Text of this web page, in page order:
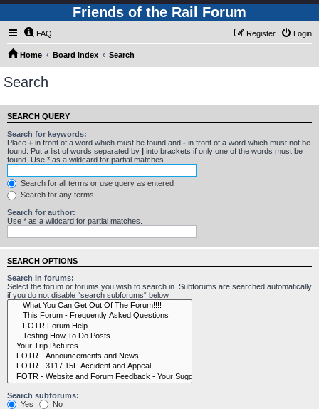
Friends of the Rail Forum
FAQ Login
Register
Home Board index Search
Search
SEARCH QUERY
Search for keywords:
Place + in front of a word which must be found and - in front of a word which must not be
found. Put a list of words separated by | into brackets if only one of the words must be
found. Use * as a wildcard for partial matches.
Search for all terms or use query as entered
Search for any terms
Search for author:
Use * as a wildcard for partial matches.
SEARCH OPTIONS
Search in forums:
Select the forum or forums you wish to search in. Subforums are searched automatically
if you do not disable “search subforums“ below.
Search subforums:
Yes
No